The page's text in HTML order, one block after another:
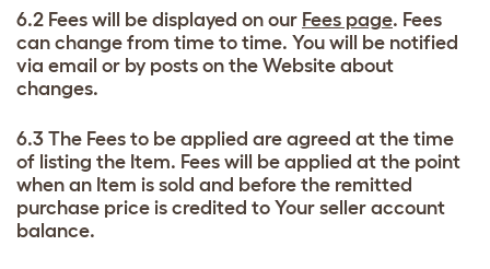
6.2 Fees will be displayed on our Fees page. Fees
can change from time to time. You will be notified
via email or by posts on the Website about
changes.
6.3 The Fees to be applied are agreed at the time
of listing the Item. Fees will be applied at the point
when an Item is sold and before the remitted
purchase price is credited to Your seller account
balance.